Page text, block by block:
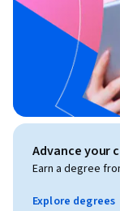
Advance your
Earn a degree
Explore degrees